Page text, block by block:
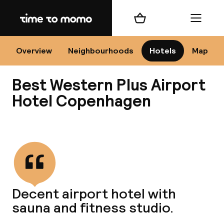
Home
Overview Neighbourhoods Hotels Map
Shopping cart Menu
Best Western Plus Airport
Hotel Copenhagen
Decent airport hotel with
sauna and fitness studio.